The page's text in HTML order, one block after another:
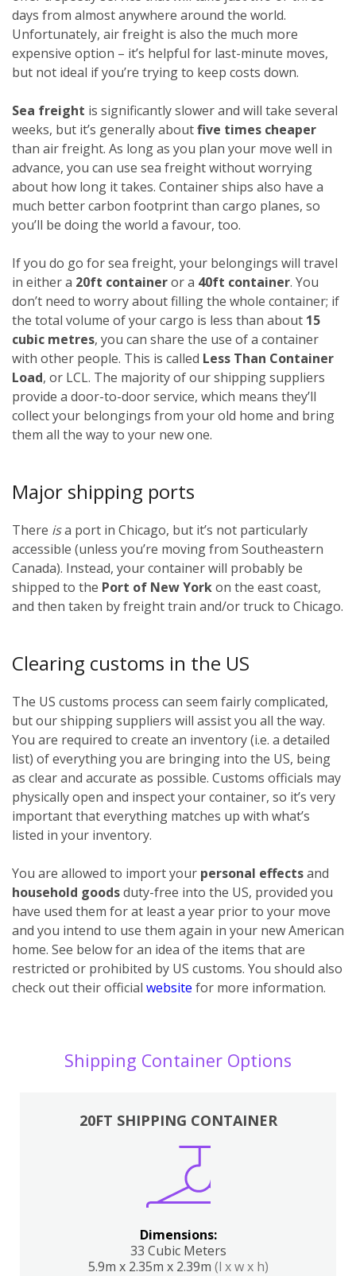
days from almost anywhere around the world.
Unfortunately, air freight is also the much more
expensive option – it’s helpful for last-minute moves,
but not ideal if you’re trying to keep costs down.
Sea freight is significantly slower and will take several
weeks, but it’s generally aboutfive times cheaper
than air freight. As long as you plan your move well in
advance, you can use sea freight without worrying
about how long it takes. Container ships also have a
much better carbon footprint than cargo planes, so
you’ll be doing the world a favour, too.
If you do go for sea freight, your belongings will travel
in either a 20ft containeror a 40ft container. You
don’t need to worry about filling the whole container; if
the total volume of your cargo is less than about 15
cubic metres, you can share the use of a container
with other people. This is called Less Than Container
Load, or LCL. The majority of our shipping suppliers
provide a door-to-door service, which means they’ll
collect your belongings from your old home and bring
them all the way to your new one.
Major shipping ports
There isa port in Chicago, but it’s not particularly
accessible (unless you’re moving from Southeastern
Canada). Instead, your container will probably be
shipped to the Port of New Yorkon the east coast,
and then taken by freight train and/or truck to Chicago.
Clearing customs in the US
The US customs process can seem fairly complicated,
but our shipping suppliers will assist you all the way.
You are required to create an inventory (i.e. a detailed
list) of everything you are bringing into the US, being
as clear and accurate as possible. Customs officials may
physically open and inspect your container, so it’s very
important that everything matches up with what’s
listed in your inventory.
You are allowed to import your personal effectsand
household goodsduty-free into the US, provided you
have used them for at least a year prior to your move
and you intend to use them again in your new American
home. See below for an idea of the items that are
restricted or prohibited by US customs. You should also
check out their official website for more information.
Shipping Container Options
20FT SHIPPING CONTAINER
Dimensions:
33 Cubic Meters
5.9m x 2.35m x 2.39m (l x w x h)